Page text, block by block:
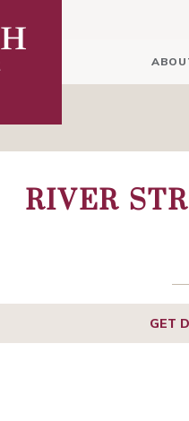
RIVER
GET